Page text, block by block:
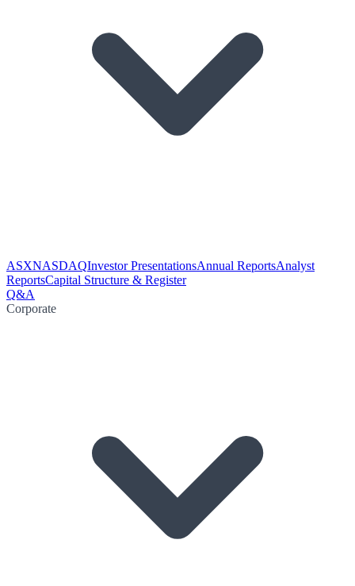
ASXNASDAQInvestor PresentationsAnnual ReportsAnalyst
ReportsCapital Structure & Register
Q&A
Corporate